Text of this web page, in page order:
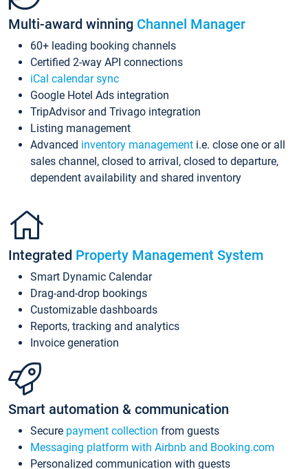
Multi-award winning Channel Manager
60+ leading booking channels
Certified 2-way API connections
iCal calendar sync
Google Hotel Ads integration
TripAdvisor and Trivago integration
Listing management
Advanced inventory management i.e. close one or all
sales channel, closed to arrival, closed to departure,
dependent availability and shared inventory
Integrated Property Management System
Smart Dynamic Calendar
Drag-and-drop bookings
Customizable dashboards
Reports, tracking and analytics
Invoice generation
Smart automation & communication
Secure payment collection from guests
Messaging platform with Airbnb and Booking.com
Personalized communication with guests